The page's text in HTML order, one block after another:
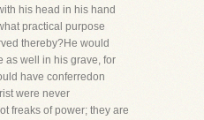
his head in his hand
practical purpose
thereby?He would
as well in his grave, for
have conferredon
were never
freaks of power; they are